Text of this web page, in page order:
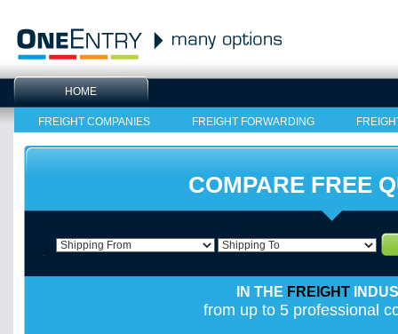
HOME
FREIGHT COMPANIES FREIGHT FORWARDING
COMPARE FREE
IN THE FREIGHT
from up to 5 professional